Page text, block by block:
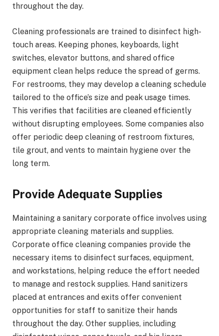
throughout the day.
Cleaning professionals are trained to disinfect high-
touch areas. Keeping phones, keyboards, light
switches, elevator buttons, and shared office
equipment clean helps reduce the spread of germs.
For restrooms, they may develop a cleaning schedule
tailored to the office’s size and peak usage times.
This verifies that facilities are cleaned efficiently
without disrupting employees. Some companies also
offer periodic deep cleaning of restroom fixtures,
tile grout, and vents to maintain hygiene over the
long term.
Provide Adequate Supplies
Maintaining a sanitary corporate office involves using
appropriate cleaning materials and supplies.
Corporate office cleaning companies provide the
necessary items to disinfect surfaces, equipment,
and workstations, helping reduce the effort needed
to manage and restock supplies. Hand sanitizers
placed at entrances and exits offer convenient
opportunities for staff to sanitize their hands
throughout the day. Other supplies, including